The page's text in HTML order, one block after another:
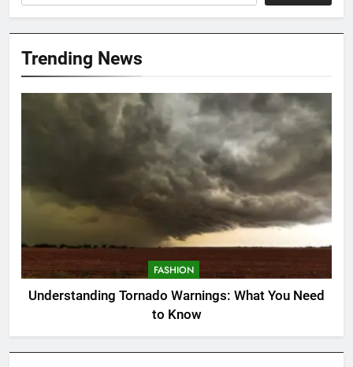
Trending News
FASHION
Understanding Tornado Warnings: What You Need
to Know